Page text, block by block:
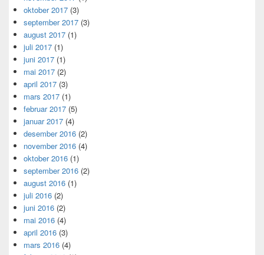
oktober 2017 (3)
september 2017 (3)
august 2017 (1)
juli 2017 (1)
juni 2017 (1)
mai 2017 (2)
april 2017 (3)
mars 2017 (1)
februar 2017 (5)
januar 2017 (4)
desember 2016 (2)
november 2016 (4)
oktober 2016 (1)
september 2016 (2)
august 2016 (1)
juli 2016 (2)
juni 2016 (2)
mai 2016 (4)
april 2016 (3)
mars 2016 (4)